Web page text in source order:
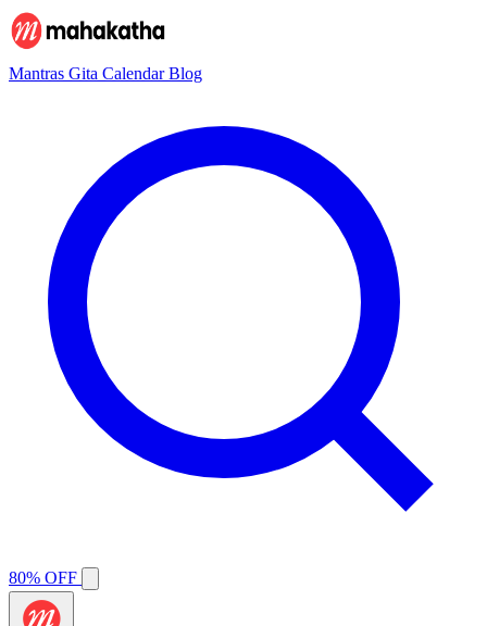
Mantras Gita CalendarBlog
80% OFF